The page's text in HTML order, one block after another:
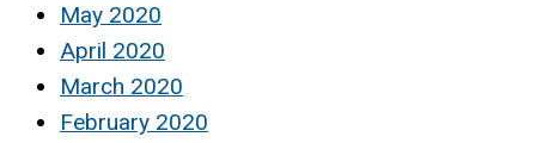
May 2020
April 2020
March 2020
February 2020